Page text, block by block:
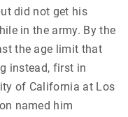
did not get his
in the army. By the
the age limit that
instead, first in
of California at Los
named him